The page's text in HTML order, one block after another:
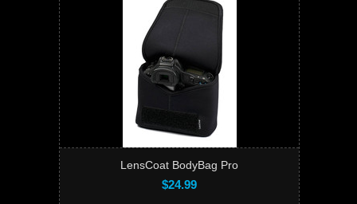
LensCoat BodyBag Pro
$24.99